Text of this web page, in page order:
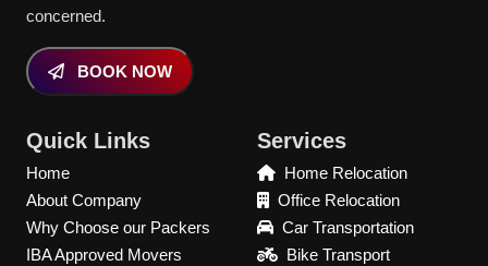
concerned.
BOOK NOW
Quick Links
Home
About Company
Why Choose our Packers
IBA Approved Movers
Services
Home Relocation
Office Relocation
Car Transportation
Bike Transport